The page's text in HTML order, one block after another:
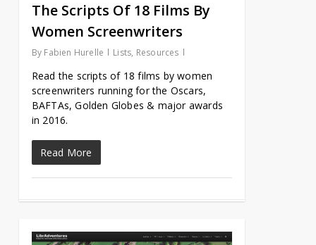
The Scripts Of 18 Films By
Women Screenwriters
By Fabien Hurelle Lists, Resources
Read the scripts of 18 films by women
screenwriters running for the Oscars,
BAFTAs, Golden Globes & major awards
in 2016.
Read More